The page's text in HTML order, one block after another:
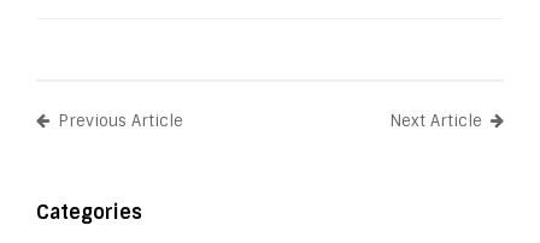
Previous Article Next Article
Categories